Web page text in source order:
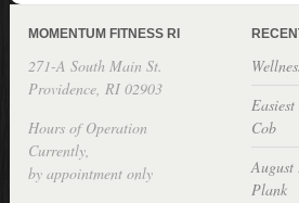
MOMENTUM FITNESS RI
271-A South Main St.
Providence, RI 02903
Hours of Operation
Currently,
by appointment only
Cob
August
Plank